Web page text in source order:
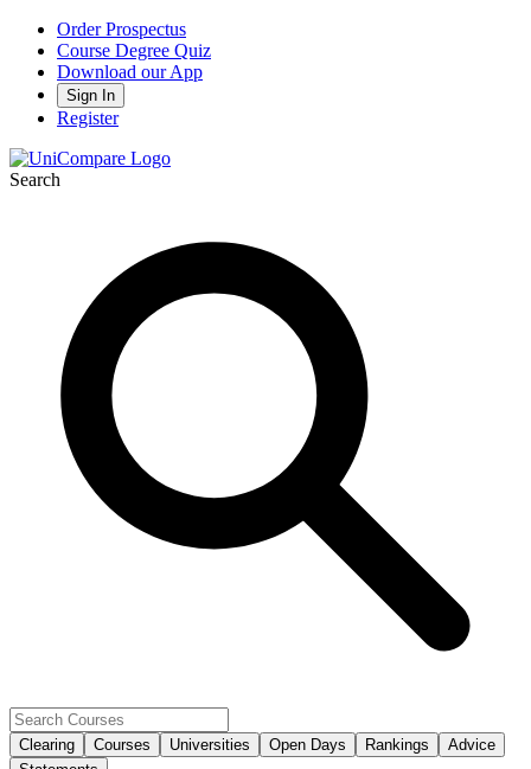
Order Prospectus
Course Degree Quiz
Download our App
Sign In
Register
Search
Clearing Courses Universities Open Days Rankings
Advice